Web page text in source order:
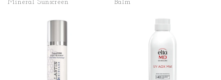
Mineral Sunscreen
Balm